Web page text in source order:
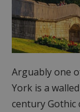
Arguably one
York is a
century Gothic